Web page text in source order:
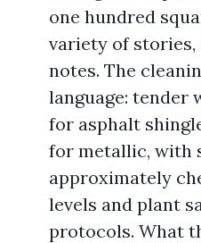
one hundred
variety of
notes. The
language: tender
for asphalt
for metallic, with
approximately
levels and plant
protocols. What